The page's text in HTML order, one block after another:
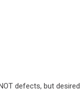
defects, but desired